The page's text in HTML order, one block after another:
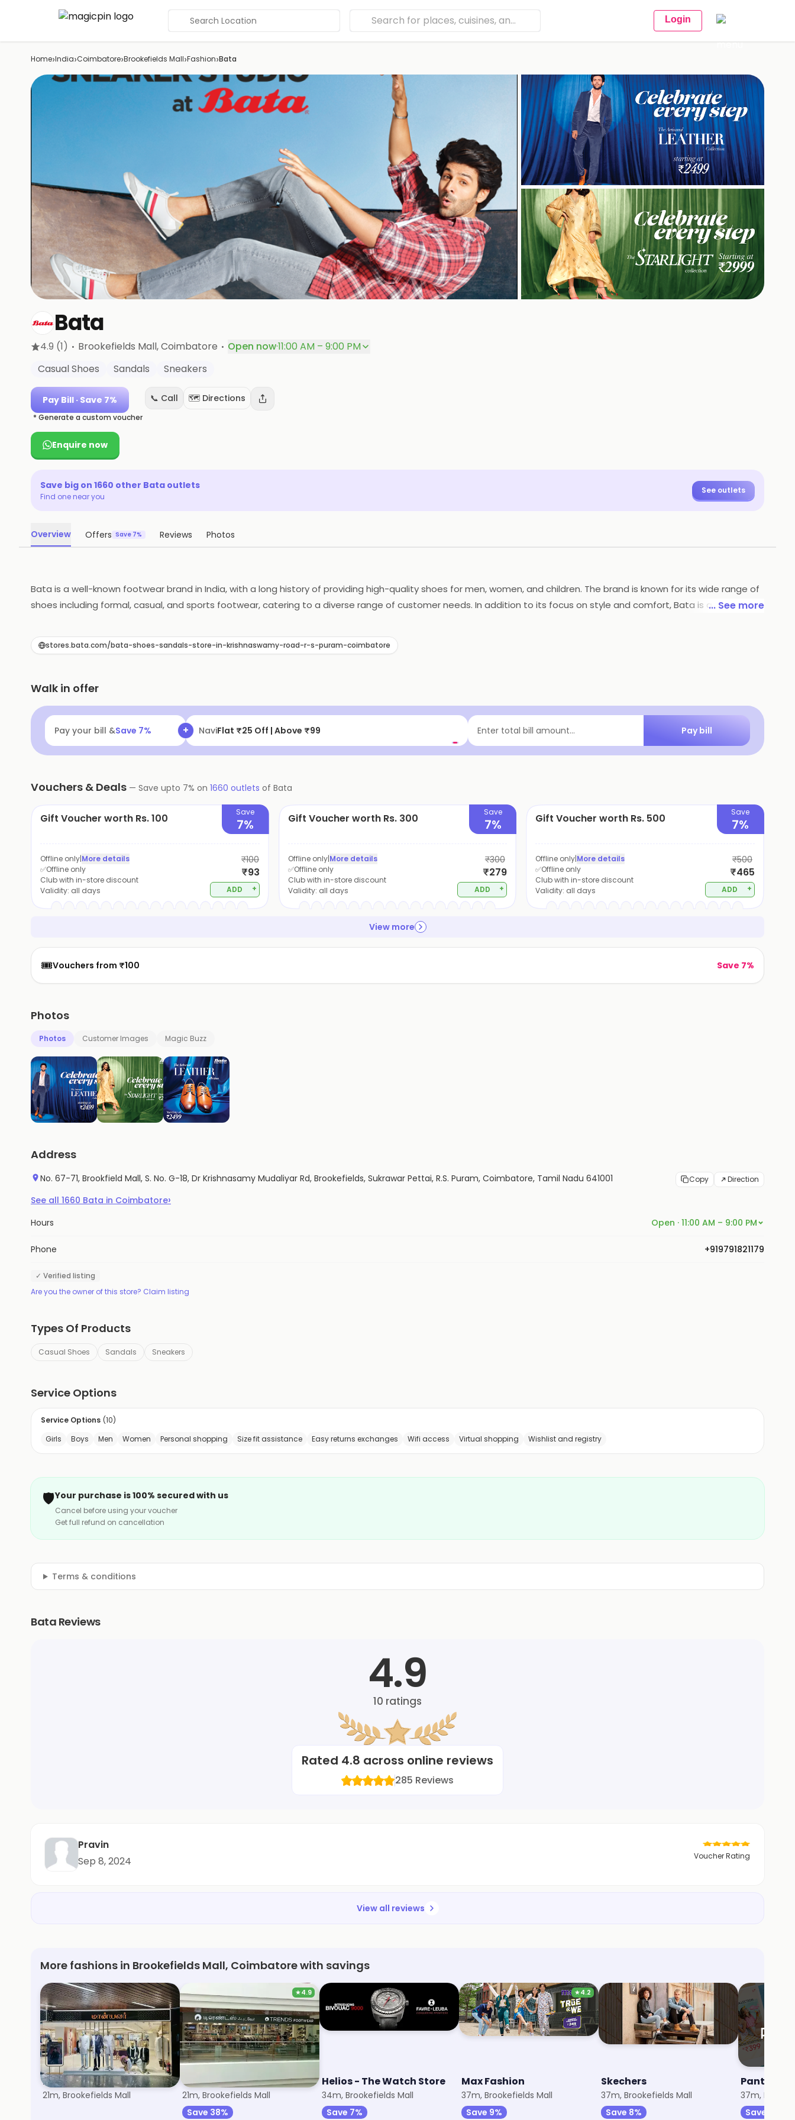
Search Location Login
Home›India›Coimbatore›Brookefields Mall›Fashion›Bata
+1
Bata
4.9 (1) · Brookefields Mall, Coimbatore · Open now·11:00 AM – 9:00 PM
Casual Shoes
Sandals Sneakers
Pay Bill · Save 7%
* Generate a custom voucher
📞 Call 🗺️ Directions
Enquire now
Save big on 1660 other Bata outlets
Find one near you
See outlets
Overview Offers Save 7% Reviews Photos
Bata is a well-known footwear brand in India, with a long history of providing high-quality shoes for men, women, and children. The brand is known for its wide range of
shoes including formal, casual, and sports footwear, catering to a diverse range of customer needs. In addition to its focus on style and comfort, Bata is also
excellence and customer satisfaction, Bata is a trusted choice for shoe shoppers in India.
... See more
stores.bata.com/bata-shoes-sandals-store-in-krishnaswamy-road-r-s-puram-coimbatore
Walk in offer
Pay your bill &Save 7% + NaviFlat ₹25 Off | Above ₹99 Enter total bill amount... Pay bill
Vouchers & Deals — Save upto 7% on 1660 outlets of Bata
Gift Voucher worth Rs. 100 Save
7%
Offline only|More details
✅Offline only
Club with in-store discount
Validity: all days
₹100
₹93
ADD +
Gift Voucher worth Rs. 300 Save
7%
Offline only|More details
✅Offline only
Club with in-store discount
Validity: all days
₹300
₹279
ADD +
Gift Voucher worth Rs. 500 Save
7%
Offline only|More details
✅Offline only
Club with in-store discount
Validity: all days
₹500
₹465
ADD +
View more
🎟️Vouchers from ₹100 Save 7%
Photos
Photos Customer Images Magic Buzz
Address
No. 67-71, Brookfield Mall, S. No. G-18, Dr Krishnasamy Mudaliyar Rd, Brookefields, Sukrawar Pettai, R.S. Puram, Coimbatore, Tamil Nadu 641001 Copy Direction
See all 1660 Bata in Coimbatore›
Hours Open · 11:00 AM – 9:00 PM
Phone +919791821179
✓ Verified listing
Are you the owner of this store? Claim listing
Types Of Products
Casual Shoes Sandals Sneakers
Service Options
Service Options (10)
Girls
Boys Men Women Personal shopping Size fit assistance Easy returns exchanges Wifi access Virtual shopping Wishlist and registry
🛡️Your purchase is 100% secured with us
Cancel before using your voucher
Get full refund on cancellation
Terms & conditions
Bata Reviews
4.9
10 ratings
Rated 4.8 across online reviews
285 Reviews
Pravin
Sep 8, 2024
Voucher Rating
View all reviews
More fashions in Brookefields Mall, Coimbatore with savings
Manyavar
21m, Brookefields Mall
★4.9
Trends Footwear
21m, Brookefields Mall
Save 38%
Helios - The Watch Store
34m, Brookefields Mall
Save 7%
★4.2
Max Fashion
37m, Brookefields Mall
Save 9%
Skechers
37m, Brookefields Mall
Save 8%
37m,
Save 10%